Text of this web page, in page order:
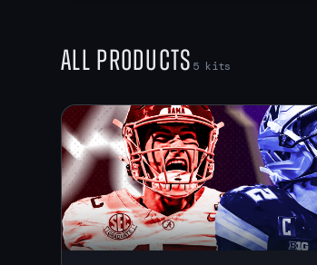
All Products 5kits